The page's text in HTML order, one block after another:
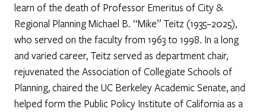
learn of the death of Professor Emeritus of City &
Regional Planning Michael B. “Mike” Teitz (1935–2025),
who served on the faculty from 1963 to 1998. In a long
and varied career, Teitz served as department chair,
rejuvenated the Association of Collegiate Schools of
Planning, chaired the UC Berkeley Academic Senate, and
helped form the Public Policy Institute of California as a